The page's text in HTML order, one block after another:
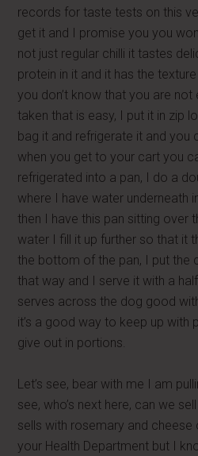
records for taste tests on this
get it and I promise you you
not just regular chilli it tastes
protein in it and it has the
you don’t know that you are not
taken that is easy, I put it in zip
bag it and refrigerate it and you
when you get to your cart you
refrigerated into a pan, I do a
where I have water underneath
then I have this pan sitting over
water I fill it up further so that it
the bottom of the pan, I put the
that way and I serve it with a
serves across the dog good
it’s a good way to keep up with
give out in portions.
Let’s see, bear with me I am
see, who’s next here, can we
sells with rosemary and cheese
your Health Department but I